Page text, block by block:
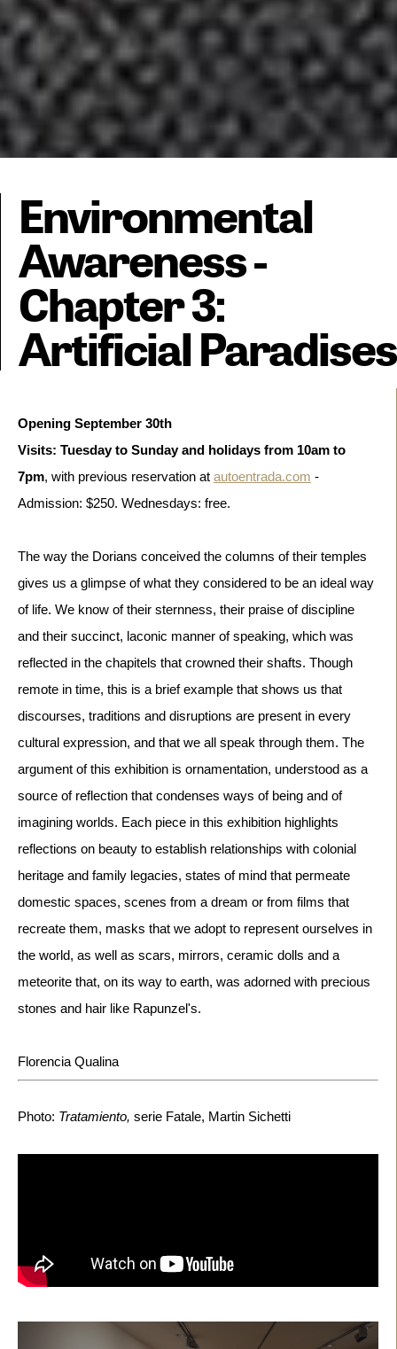
Environmental
Awareness -
Chapter 3:
Artificial Paradises
Opening September 30th
Visits: Tuesday to Sunday and holidays from 10am to
7pm, with previous reservation at autoentrada.com -
The way the Dorians conceived the columns of their temples
gives us a glimpse of what they considered to be an ideal way
of life. We know of their sternness, their praise of discipline
and their succinct, laconic manner of speaking, which was
reflected in the chapitels that crowned their shafts. Though
remote in time, this is a brief example that shows us that
discourses, traditions and disruptions are present in every
cultural expression, and that we all speak through them. The
argument of this exhibition is ornamentation, understood as a
source of reflection that condenses ways of being and of
imagining worlds. Each piece in this exhibition highlights
reflections on beauty to establish relationships with colonial
heritage and family legacies, states of mind that permeate
domestic spaces, scenes from a dream or from films that
recreate them, masks that we adopt to represent ourselves in
the world, as well as scars, mirrors, ceramic dolls and a
meteorite that, on its way to earth, was adorned with precious
stones and hair like Rapunzel's.
Florencia Qualina
Photo: Tratamiento, serie Fatale, Martin Sichetti